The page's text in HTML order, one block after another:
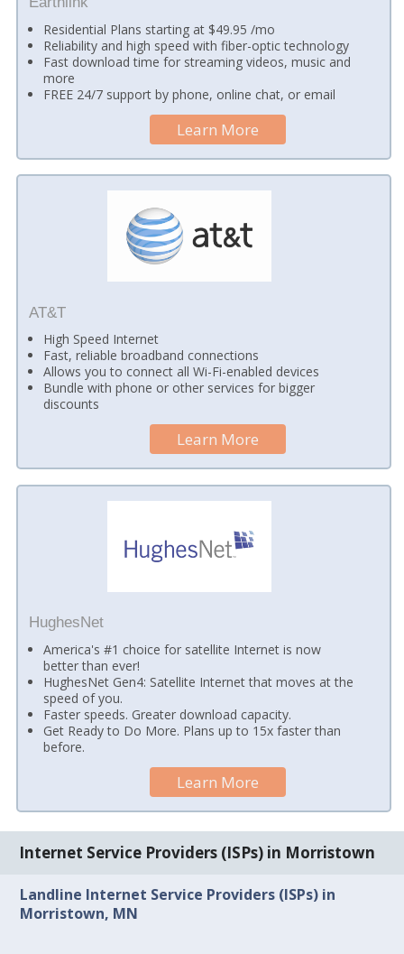
Residential Plans starting at $49.95 /mo
Reliability and high speed with fiber-optic technology
Fast download time for streaming videos, music and
more
FREE 24/7 support by phone, online chat, or email
Learn More
AT&T
High Speed Internet
Fast, reliable broadband connections
Allows you to connect all Wi-Fi-enabled devices
Bundle with phone or other services for bigger
discounts
Learn More
HughesNet
America's #1 choice for satellite Internet is now
better than ever!
HughesNet Gen4: Satellite Internet that moves at the
speed of you.
Faster speeds. Greater download capacity.
Get Ready to Do More. Plans up to 15x faster than
before.
Learn More
Internet Service Providers (ISPs) in Morristown
Landline Internet Service Providers (ISPs) in
Morristown, MN